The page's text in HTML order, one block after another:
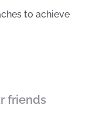
to achieve
friends